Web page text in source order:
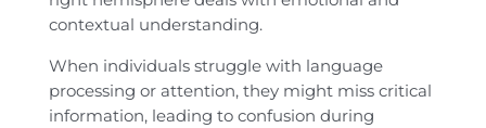
contextual understanding.
When individuals struggle with language
processing or attention, they might miss critical
information, leading to confusion during